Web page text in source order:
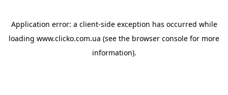
Application error: a client-side exception has occurred while
loading www.clicko.com.ua (see the browser console for more
information).